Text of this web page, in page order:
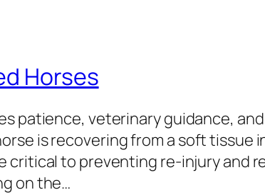
Horses
patience, veterinary guidance,
is recovering from a soft tissue
critical to preventing re-injury and
on the…